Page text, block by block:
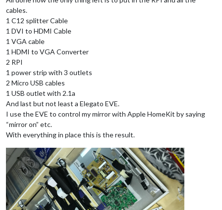
cables.
1 C12 splitter Cable
1 DVI to HDMI Cable
1 VGA cable
1 HDMI to VGA Converter
2 RPI
1 power strip with 3 outlets
2 Micro USB cables
1 USB outlet with 2.1a
And last but not least a Elegato EVE.
I use the EVE to control my mirror with Apple HomeKit by saying
“mirror on” etc.
With everything in place this is the result.